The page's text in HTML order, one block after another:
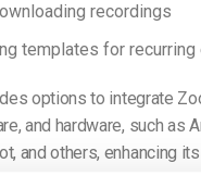
recordings
templates for recurring
options to integrate
and hardware, such as
and others, enhancing